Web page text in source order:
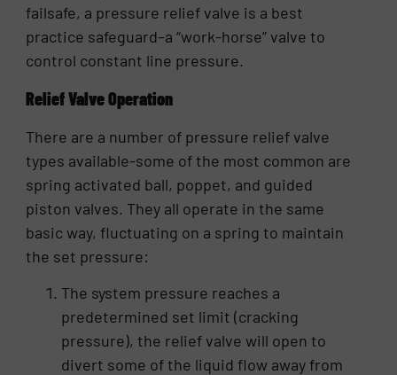
failsafe, a pressure relief valve is a best
practice safeguard–a “work-horse” valve to
control constant line pressure.
Relief Valve Operation
There are a number of pressure relief valve
types available-some of the most common are
spring activated ball, poppet, and guided
piston valves. They all operate in the same
basic way, fluctuating on a spring to maintain
the set pressure:
The system pressure reaches a
predetermined set limit (cracking
pressure), the relief valve will open to
divert some of the liquid flow away from